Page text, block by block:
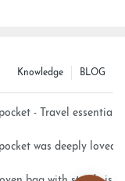
BLOG
Knowledge
- Travel essential
embroidery
was deeply loved